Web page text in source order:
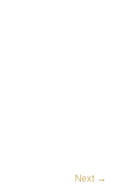
Next →